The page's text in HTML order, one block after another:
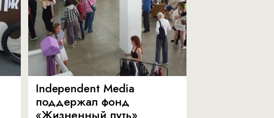
Independent Media
поддержал фонд